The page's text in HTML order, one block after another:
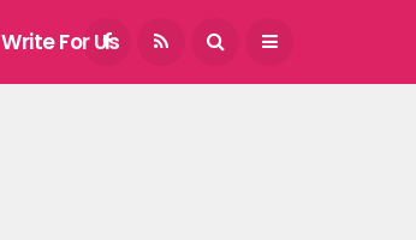
August 7, 2026
Write For Us